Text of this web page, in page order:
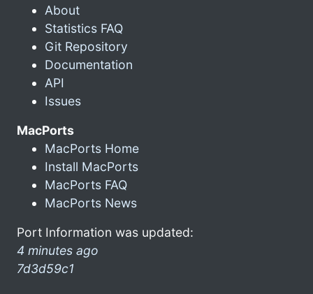
About
Statistics FAQ
Git Repository
Documentation
API
Issues
MacPorts
MacPorts Home
Install MacPorts
MacPorts FAQ
MacPorts News
Port Information was updated:
4 minutes ago
7d3d59c1